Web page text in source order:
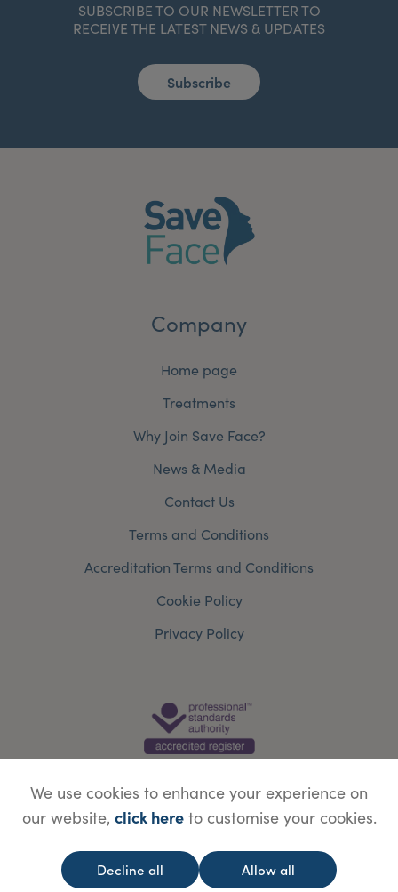
SUBSCRIBE TO OUR NEWSLETTER TO
RECEIVE THE LATEST NEWS & UPDATES
Subscribe
Company
Home page
Treatments
Why Join Save Face?
News & Media
Contact Us
Terms and Conditions
Accreditation Terms and Conditions
Cookie Policy
Privacy Policy
Website designed byWebBox
We use cookies to enhance your experience on
our website, click hereto customise your cookies.
Decline all Allow all